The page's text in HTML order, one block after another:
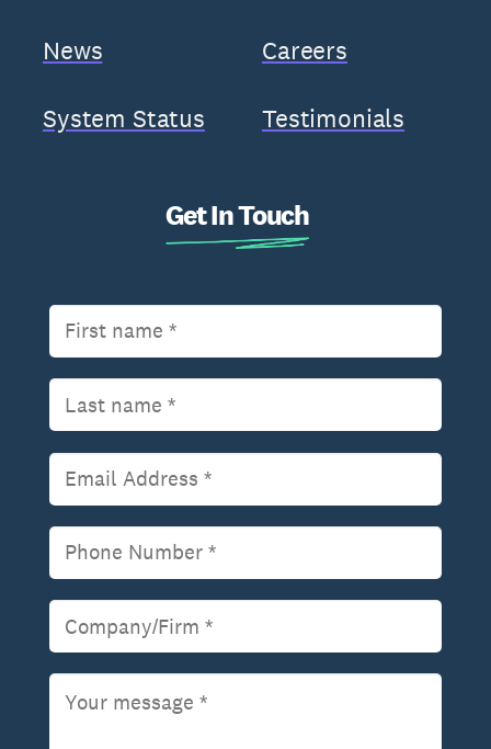
News
System Status
Careers
Testimonials
Get In Touch